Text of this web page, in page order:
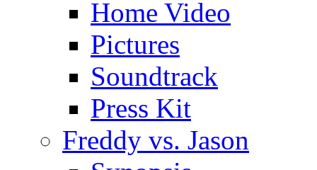
Home Video
Pictures
Soundtrack
Press Kit
Freddy vs. Jason